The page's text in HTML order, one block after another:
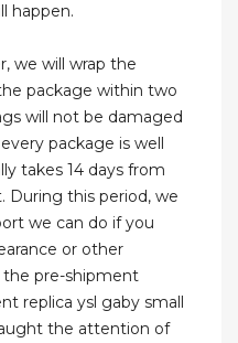
happen.
we will wrap the
package within two
will not be damaged
package is well
takes 14 days from
During this period, we
we can do if you
or other
the pre-shipment
replica ysl gaby small
the attention of